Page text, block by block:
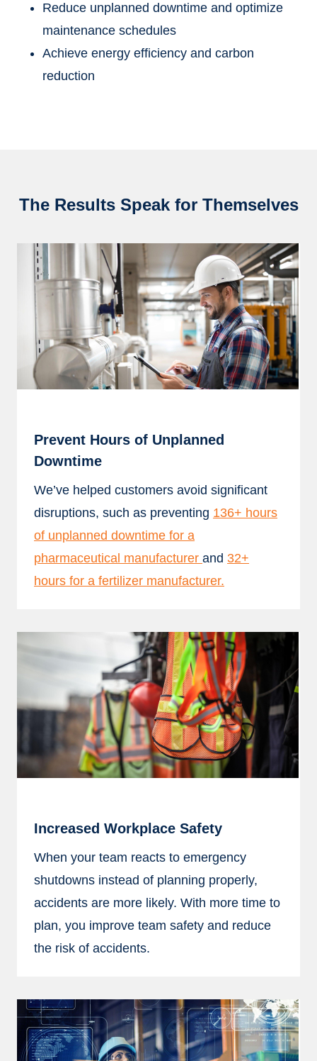
Reduce unplanned downtime and optimize
maintenance schedules
Achieve energy efficiency and carbon
reduction
The Results Speak for Themselves
Prevent Hours of Unplanned
Downtime
We’ve helped customers avoid significant
disruptions, such as preventing 136+ hours
of unplanned downtime for a
pharmaceutical manufacturer and 32+
hours for a fertilizer manufacturer.
Increased Workplace Safety
When your team reacts to emergency
shutdowns instead of planning properly,
accidents are more likely. With more time to
plan, you improve team safety and reduce
the risk of accidents.